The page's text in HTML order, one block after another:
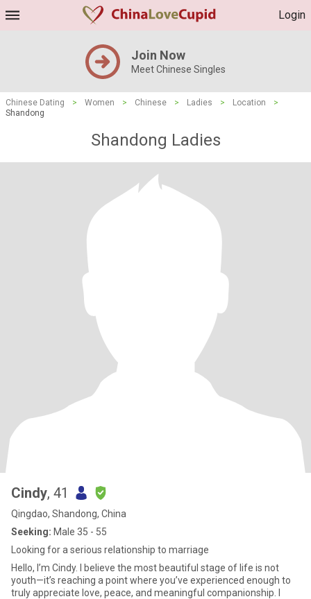
Login
Join Now
Meet Chinese Singles
Chinese Dating > Women > Chinese > Ladies > Location
>
Shandong
Shandong Ladies
Cindy, 41
Qingdao, Shandong, China
Seeking: Male 35 - 55
Looking for a serious relationship to marriage
Hello, I’m Cindy. I believe the most beautiful stage of life is not
youth—it’s reaching a point where you’ve experienced enough to
truly appreciate love, peace, and meaningful companionship. I